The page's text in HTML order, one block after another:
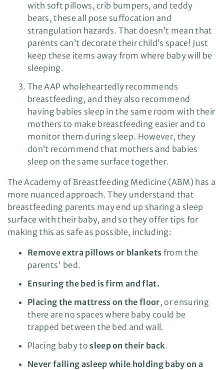
with soft pillows, crib bumpers, and teddy
bears, these all pose suffocation and
strangulation hazards. That doesn’t mean that
parents can’t decorate their child’s space! Just
keep these items away from where baby will be
sleeping.
The AAP wholeheartedly recommends
breastfeeding, and they also recommend
having babies sleep in the same room with their
mothers to make breastfeeding easier and to
monitor them during sleep. However, they
don’t recommend that mothers and babies
sleep on the same surface together.
The Academy of Breastfeeding Medicine (ABM) has a
more nuanced approach. They understand that
breastfeeding parents may end up sharing a sleep
surface with their baby, and so they offer tips for
making this as safe as possible, including:
Remove extra pillows or blankets from the
parents' bed.
Ensuring the bed is firm and flat.
Placing the mattress on the floor, or ensuring
there are no spaces where baby could be
trapped between the bed and wall.
Placing baby tosleep on their back.
Never falling asleep while holding baby on a